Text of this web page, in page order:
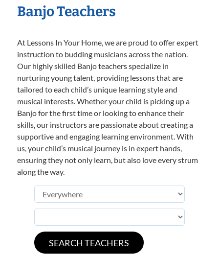
Banjo Teachers
At Lessons In Your Home, we are proud to offer expert
instruction to budding musicians across the nation.
Our highly skilled Banjo teachers specialize in
nurturing young talent, providing lessons that are
tailored to each child’s unique learning style and
musical interests. Whether your child is picking up a
Banjo for the first time or looking to enhance their
skills, our instructors are passionate about creating a
supportive and engaging learning environment. With
us, your child’s musical journey is in expert hands,
ensuring they not only learn, but also love every strum
along the way.